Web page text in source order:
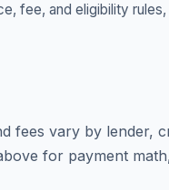
fee, and eligibility rules,
fees vary by lender,
for payment